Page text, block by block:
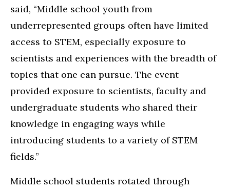
said, “Middle school youth from
underrepresented groups often have limited
access to STEM, especially exposure to
scientists and experiences with the breadth of
topics that one can pursue. The event
provided exposure to scientists, faculty and
undergraduate students who shared their
knowledge in engaging ways while
introducing students to a variety of STEM
fields.”
Middle school students rotated through